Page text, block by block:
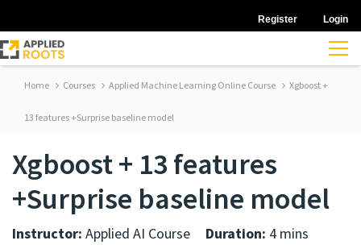
Register Login
Home Courses Applied Machine Learning Online Course Xgboost +
13 features +Surprise baseline model
Xgboost + 13 features
+Surprise baseline model
Instructor: Applied AI Course Duration: 4 mins